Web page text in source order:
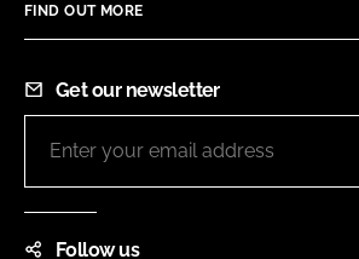
FIND OUT MORE
Get our newsletter
Follow us